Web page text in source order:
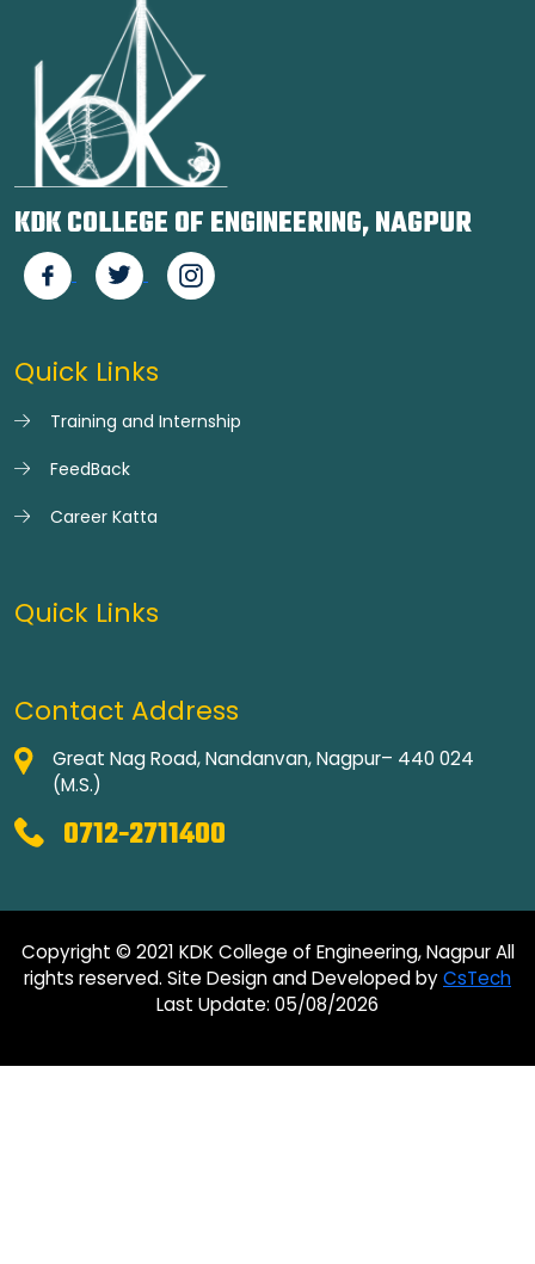
KDK COLLEGE OF ENGINEERING, NAGPUR
Quick Links
Training and Internship
FeedBack
Career Katta
Quick Links
Contact Address
Great Nag Road, Nandanvan, Nagpur– 440 024
(M.S.)
0712-2711400
Copyright © 2021 KDK College of Engineering, Nagpur All
rights reserved. Site Design and Developed byCsTech
Last Update: 05/08/2026